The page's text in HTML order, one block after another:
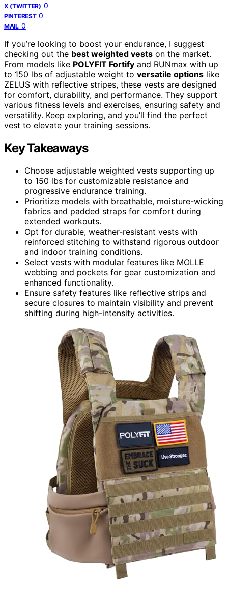
X (TWITTER) 0
PINTEREST 0
MAIL 0
If you’re looking to boost your endurance, I suggest
checking out the best weighted vests on the market.
From models like POLYFIT Fortify and RUNmax with up
to 150 lbs of adjustable weight to versatile options like
ZELUS with reflective stripes, these vests are designed
for comfort, durability, and performance. They support
various fitness levels and exercises, ensuring safety and
versatility. Keep exploring, and you’ll find the perfect
vest to elevate your training sessions.
Key Takeaways
Choose adjustable weighted vests supporting up
to 150 lbs for customizable resistance and
progressive endurance training.
Prioritize models with breathable, moisture-wicking
fabrics and padded straps for comfort during
extended workouts.
Opt for durable, weather-resistant vests with
reinforced stitching to withstand rigorous outdoor
and indoor training conditions.
Select vests with modular features like MOLLE
webbing and pockets for gear customization and
enhanced functionality.
Ensure safety features like reflective strips and
secure closures to maintain visibility and prevent
shifting during high-intensity activities.